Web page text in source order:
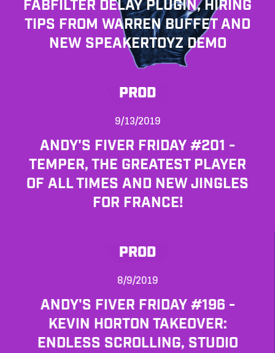
FABFILTER DELAY PLUGIN, HIRING
TIPS FROM WARREN BUFFET AND
NEW SPEAKERTOYZ DEMO
PROD
9/13/2019
ANDY'S FIVER FRIDAY #201 -
TEMPER, THE GREATEST PLAYER
OF ALL TIMES AND NEW JINGLES
FOR FRANCE!
PROD
8/9/2019
ANDY'S FIVER FRIDAY #196 -
KEVIN HORTON TAKEOVER:
ENDLESS SCROLLING, STUDIO